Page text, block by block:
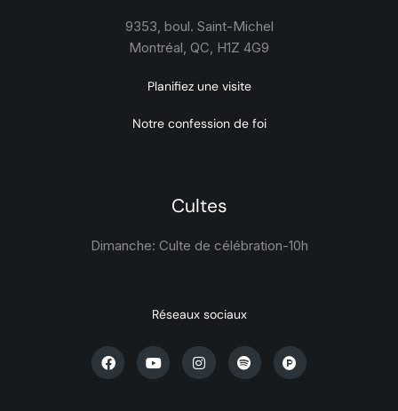
9353, boul. Saint-Michel
Montréal, QC, H1Z 4G9
Planifiez une visite
Notre confession de foi
Cultes
Dimanche: Culte de célébration-10h
Réseaux sociaux